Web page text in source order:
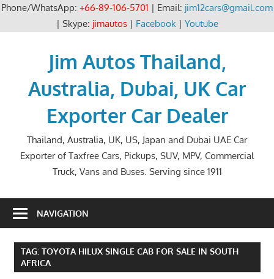
Phone/WhatsApp: +66-89-106-5701 | Email: jim12cars@gmail.com
| Skype: jimautos| Facebook| Youtube
Jim Autos Thailand,
Australia, Dubai, UK Car
Exporter Car Dealer
Thailand, Australia, UK, US, Japan and Dubai UAE Car
Exporter of Taxfree Cars, Pickups, SUV, MPV, Commercial
Truck, Vans and Buses. Serving since 1911
NAVIGATION
TAG: TOYOTA HILUX SINGLE CAB FOR SALE IN SOUTH
AFRICA